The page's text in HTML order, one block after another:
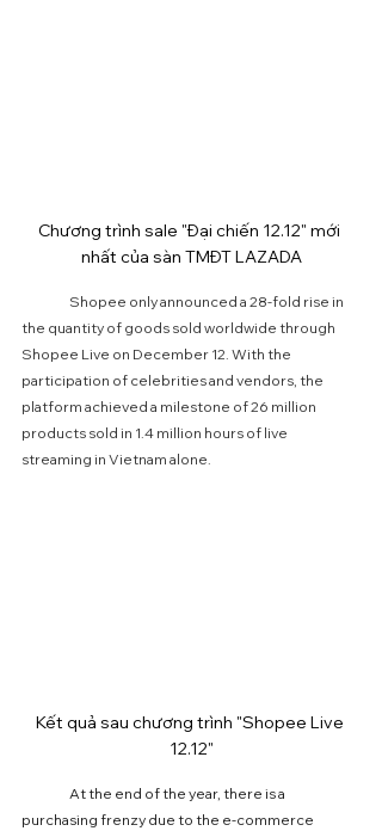
Chương trình sale "Đại chiến 12.12" mới
nhất của sàn TMĐT LAZADA
the quantity of goods sold worldwide through
Shopee Live on December 12. With the
participation of celebrities and vendors, the
platform achieved a milestone of 26 million
products sold in 1.4 million hours of live
streaming in Vietnam alone.
Kết quả sau chương trình "Shopee Live
12.12"
purchasing frenzy due to the e-commerce